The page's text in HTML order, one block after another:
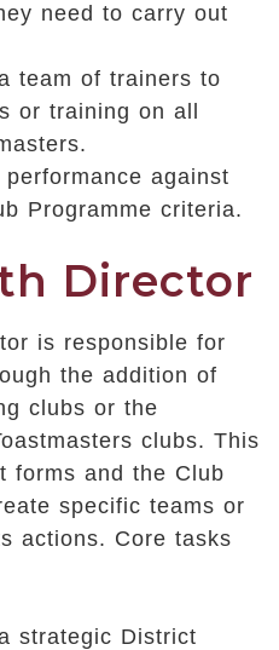
need to carry out
team of trainers to
or training on all
performance against
Programme criteria.
Director
is responsible for
the addition of
clubs or the
clubs. This
forms and the Club
specific teams or
actions. Core tasks
strategic District